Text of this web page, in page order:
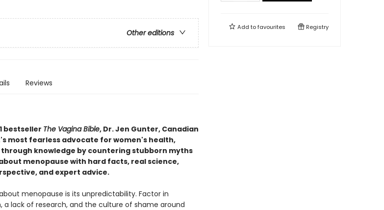
Other editions
Reviews
bestseller The Vagina Bible, Dr. Jen Gunter, Canadian
most fearless advocate for women's health,
knowledge by countering stubborn myths
menopause with hard facts, real science,
and expert advice.
menopause is its unpredictability. Factor in
a lack of research, and the culture of shame around
Add tofavourites Registry